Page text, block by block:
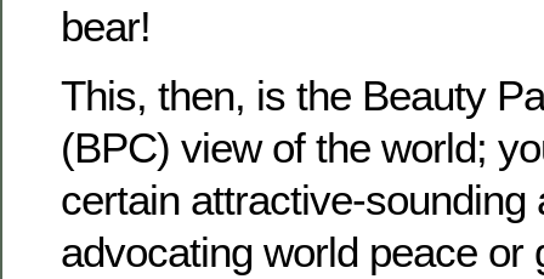
bear!
This, then, is the Beauty
(BPC) view of the world;
certain attractive-
advocating world peace or